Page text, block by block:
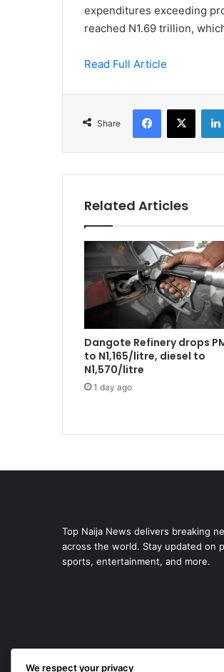
expenditures exceeding
reached N1.69 trillion,
Read Full Article
Share
Facebook
X
Related Articles
Dangote Refinery drops
to N1,165/litre, diesel to
N1,570/litre
1 day ago
Top Naija News delivers breaking
across the world. Stay updated on
sports, entertainment, and more.
We respect your privacy